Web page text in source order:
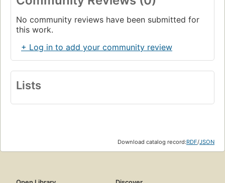
No community reviews have been submitted for
this work.
+ Log in to add your community review
Lists
Download catalog record:RDF/JSON